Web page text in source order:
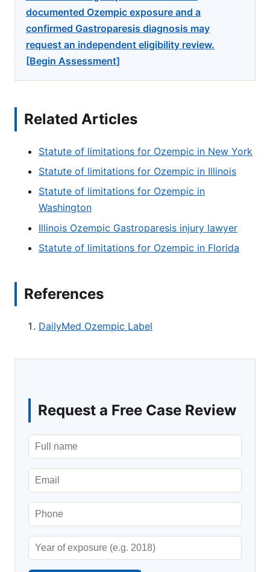
documented Ozempic exposure and a
confirmed Gastroparesis diagnosis may
request an independent eligibility review.
[Begin Assessment]
Related Articles
Statute of limitations for Ozempic in New York
Statute of limitations for Ozempic in Illinois
Statute of limitations for Ozempic in
Washington
Illinois Ozempic Gastroparesis injury lawyer
Statute of limitations for Ozempic in Florida
References
DailyMed Ozempic Label
Request a Free Case Review